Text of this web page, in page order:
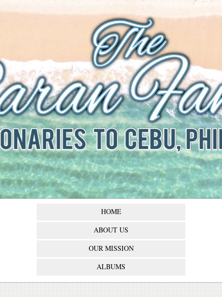
The Baran
Family
Missionaries to Cebu,
Philippines
HOME
ABOUT US
OUR MISSION
ALBUMS